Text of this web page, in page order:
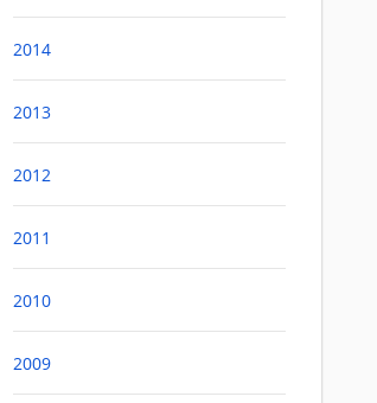
2014
2013
2012
2011
2010
2009